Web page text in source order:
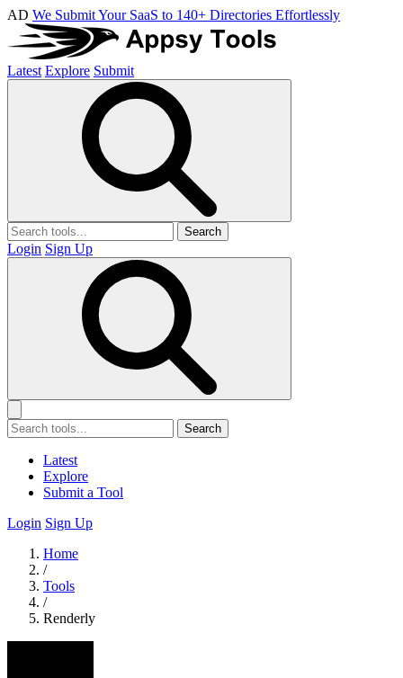
AD We Submit Your SaaS to 140+ Directories Effortlessly
Latest Explore Submit
Search
Login Sign Up
Search
Latest
Explore
Submit a Tool
Login Sign Up
Home
/
Tools
/
Renderly